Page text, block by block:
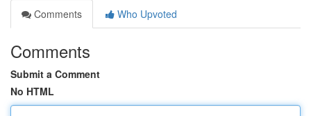
Comments
Who Upvoted
Comments
Submit a Comment
No HTML